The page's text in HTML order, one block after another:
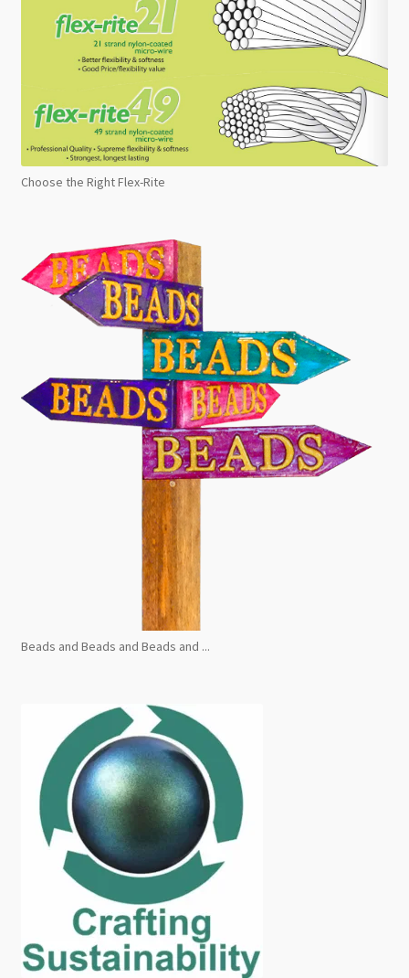
Choose the Right Flex-Rite
Beads and Beads and Beads and ...